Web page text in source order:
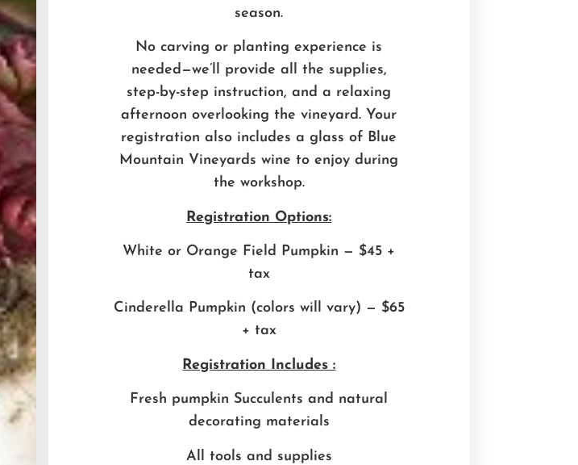
season.
No carving or planting experience is
needed—we’ll provide all the supplies,
step-by-step instruction, and a relaxing
afternoon overlooking the vineyard. Your
registration also includes a glass of Blue
Mountain Vineyards wine to enjoy during
the workshop.
Registration Options:
White or Orange Field Pumpkin — $45 +
tax
Cinderella Pumpkin (colors will vary) — $65
+ tax
Registration Includes :
Fresh pumpkin Succulents and natural
decorating materials
All tools and supplies